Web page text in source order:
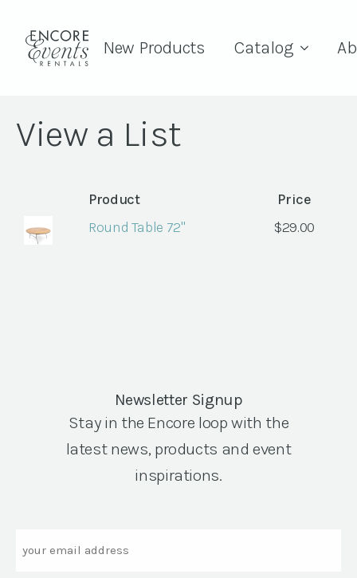
New Products Catalog
View a List
Product
Price
Round Table 72"
$29.00
Newsletter Signup
Stay in the Encore loop with the
latest news, products and event
inspirations.